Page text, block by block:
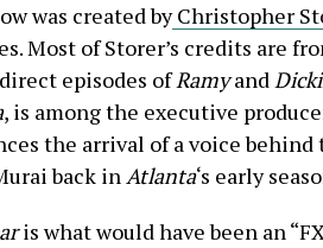
was created byChristopher
Most of Storer’s credits are
episodes ofRamyand
, is among the executive
the arrival of a voice
back inAtlanta‘s early
is what would have been an